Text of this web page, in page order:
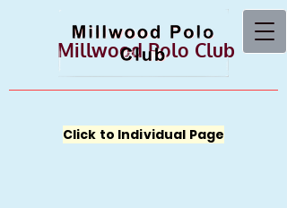
Millwood Polo Club
Click to Individual Page